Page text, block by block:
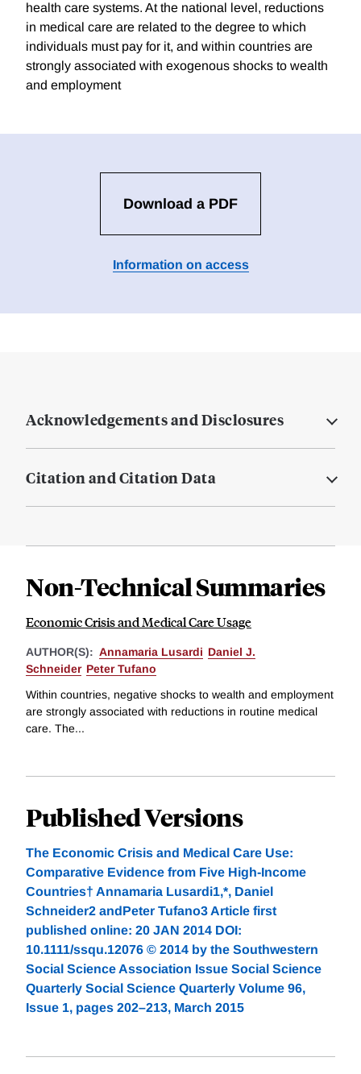
health care systems. At the national level, reductions
in medical care are related to the degree to which
individuals must pay for it, and within countries are
strongly associated with exogenous shocks to wealth
and employment
Download a PDF
Information on access
Acknowledgements and Disclosures
Citation and Citation Data
Non-Technical Summaries
Economic Crisis and Medical Care Usage
AUTHOR(S): Annamaria Lusardi Daniel J.
Schneider Peter Tufano
Within countries, negative shocks to wealth and employment
are strongly associated with reductions in routine medical
care. The...
Published Versions
The Economic Crisis and Medical Care Use:
Comparative Evidence from Five High-Income
Countries† Annamaria Lusardi1,*, Daniel
Schneider2 andPeter Tufano3 Article first
published online: 20 JAN 2014 DOI:
10.1111/ssqu.12076 © 2014 by the Southwestern
Social Science Association Issue Social Science
Quarterly Social Science Quarterly Volume 96,
Issue 1, pages 202–213, March 2015